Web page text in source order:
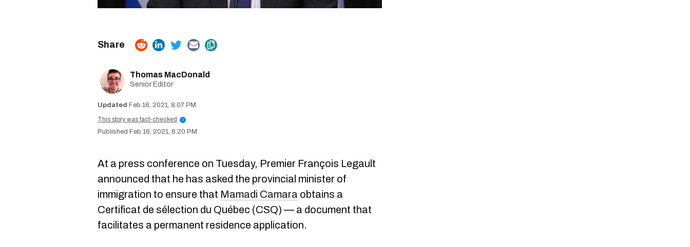
Thomas MacDonald
Senior Editor
Feb 16, 2021, 8:07 PM
This story was fact-checked
i
Feb 16, 2021, 6:20 PM
At a press conference on Tuesday, Premier François Legault
announced that he has asked the provincial minister of
immigration to ensure that Mamadi Camara obtains a
Certificat de sélection du Québec (CSQ) — a document that
facilitates a permanent residence application.